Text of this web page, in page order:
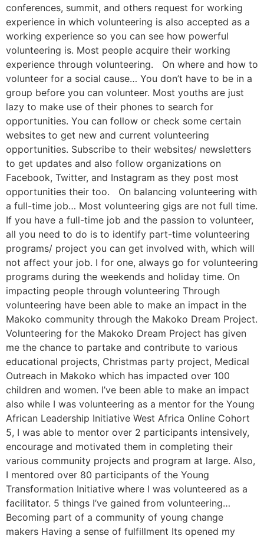
conferences, summit, and others request for working
experience in which volunteering is also accepted as a
working experience so you can see how powerful
volunteering is. Most people acquire their working
experience through volunteering. On where and how to
volunteer for a social cause… You don’t have to be in a
group before you can volunteer. Most youths are just
lazy to make use of their phones to search for
opportunities. You can follow or check some certain
websites to get new and current volunteering
opportunities. Subscribe to their websites/ newsletters
to get updates and also follow organizations on
Facebook, Twitter, and Instagram as they post most
opportunities their too. On balancing volunteering with
a full-time job… Most volunteering gigs are not full time.
If you have a full-time job and the passion to volunteer,
all you need to do is to identify part-time volunteering
programs/ project you can get involved with, which will
not affect your job. I for one, always go for volunteering
programs during the weekends and holiday time. On
impacting people through volunteering Through
volunteering have been able to make an impact in the
Makoko community through the Makoko Dream Project.
Volunteering for the Makoko Dream Project has given
me the chance to partake and contribute to various
educational projects, Christmas party project, Medical
Outreach in Makoko which has impacted over 100
children and women. I’ve been able to make an impact
also while I was volunteering as a mentor for the Young
African Leadership Initiative West Africa Online Cohort
5, I was able to mentor over 2 participants intensively,
encourage and motivated them in completing their
various community projects and program at large. Also,
I mentored over 80 participants of the Young
Transformation Initiative where I was volunteered as a
facilitator. 5 things I’ve gained from volunteering…
Becoming part of a community of young change
makers Having a sense of fulfillment Its opened my